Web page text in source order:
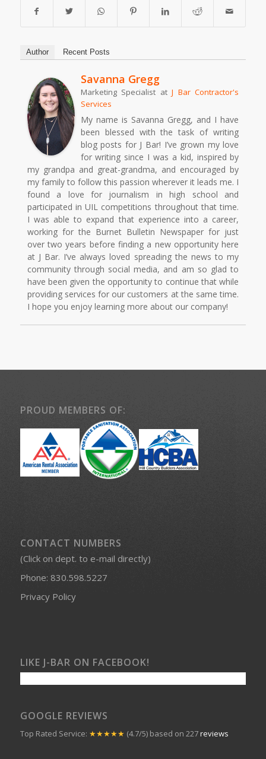
Author Recent Posts
Savanna Gregg
Marketing Specialist atJ Bar Contractor's
Services
My name is Savanna Gregg, and I have
been blessed with the task of writing
blog posts for J Bar! I’ve grown my love
for writing since I was a kid, inspired by
my grandpa and great-grandma, and encouraged by
my family to follow this passion wherever it leads me. I
found a love for journalism in high school and
participated in UIL competitions throughout that time.
I was able to expand that experience into a career,
working for the Burnet Bulletin Newspaper for just
over two years before finding a new opportunity here
at J Bar. I’ve always loved spreading the news to my
community through social media, and am so glad to
have been given the opportunity to continue that while
providing services for our customers at the same time.
I hope you enjoy learning more about our company!
PROUD MEMBERS OF:
CONTACT NUMBERS
(Click on dept. to e-mail directly)
Phone: 830.598.5227
Privacy Policy
LIKE J-BAR ON FACEBOOK!
GOOGLE REVIEWS
Top Rated Service: ★★★★★ (4.7/5) based on 227reviews